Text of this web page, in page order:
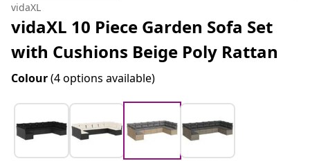
vidaXL
vidaXL 10 Piece Garden Sofa Set
with Cushions Beige Poly Rattan
Colour(4 options available)